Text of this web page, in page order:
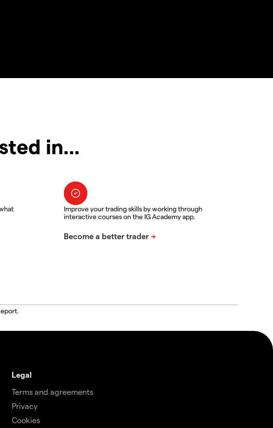
in…
Improve your trading skills by working through
interactive courses on the IG Academy app.
Legal
Terms and agreements
Privacy
Cookies